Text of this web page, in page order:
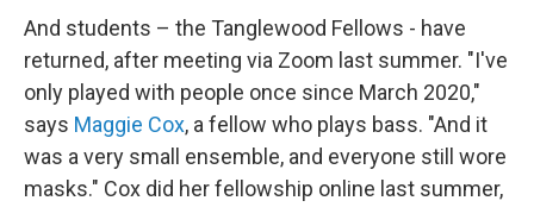
And students – the Tanglewood Fellows - have
returned, after meeting via Zoom last summer. "I've
only played with people once since March 2020,"
says Maggie Cox, a fellow who plays bass. "And it
was a very small ensemble, and everyone still wore
masks." Cox did her fellowship online last summer,